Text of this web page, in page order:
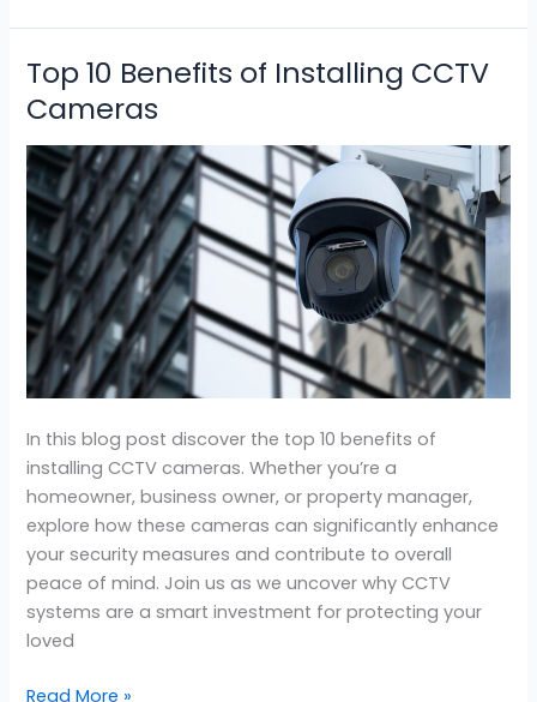
Top 10 Benefits of Installing CCTV
Cameras
In this blog post discover the top 10 benefits of
installing CCTV cameras. Whether you’re a
homeowner, business owner, or property manager,
explore how these cameras can significantly enhance
your security measures and contribute to overall
peace of mind. Join us as we uncover why CCTV
systems are a smart investment for protecting your
loved
Top
10
Benefits
of
Installing
CCTV
Cameras
Read More »